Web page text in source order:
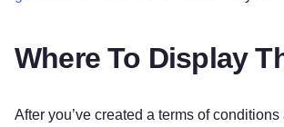
Where To Display
After you’ve created a terms of